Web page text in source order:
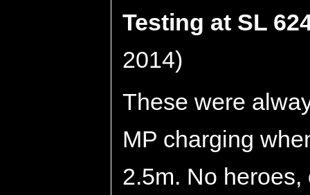
Testing at SL
2014)
These were
MP charging
2.5m. No